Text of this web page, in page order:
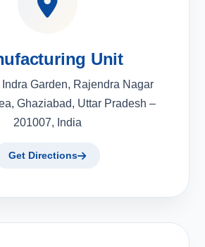
Unit
Indra Garden, Rajendra Nagar
Ghaziabad, Uttar Pradesh –
201007, India
Get Directions